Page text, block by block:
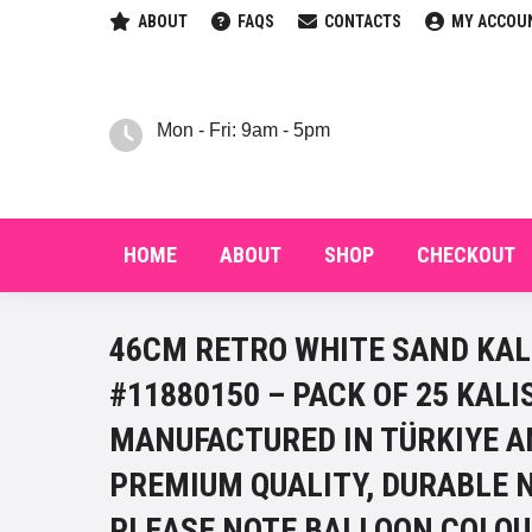
ABOUT FAQS CONTACTS MY
Mon - Fri: 9am - 5pm
HOME ABOUT SHOP CHECKOUT
46CM RETRO WHITE SAND
#11880150 – PACK OF 25
MANUFACTURED IN TÜRKIYE
PREMIUM QUALITY, DURABLE